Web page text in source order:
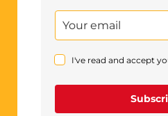
I've read and accept